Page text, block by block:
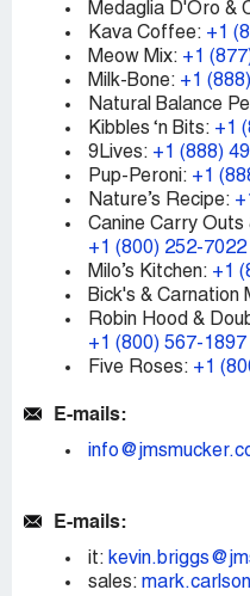
Medaglia D'Oro &
Kava Coffee: +1
Meow Mix: +1
Milk-Bone: +1
Natural Balance
Kibbles ‘n Bits: +1
9Lives: +1 (888)
Pup-Peroni: +1
Nature’s Recipe:
Canine Carry Outs
+1 (800) 252-7022
Milo’s Kitchen: +1
Bick's & Carnation
Robin Hood &
+1 (800) 567-1897
Five Roses: +1
E-mails:
E-mails:
it:
sales: